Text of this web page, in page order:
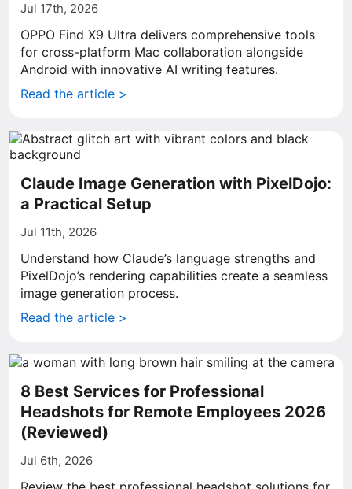
Jul 17th, 2026
OPPO Find X9 Ultra delivers comprehensive tools
for cross-platform Mac collaboration alongside
Android with innovative AI writing features.
Read the article >
Claude Image Generation with PixelDojo:
a Practical Setup
Jul 11th, 2026
Understand how Claude’s language strengths and
PixelDojo’s rendering capabilities create a seamless
image generation process.
Read the article >
8 Best Services for Professional
Headshots for Remote Employees 2026
(Reviewed)
Jul 6th, 2026